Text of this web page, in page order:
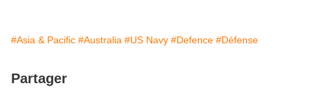
#Asia & Pacific #Australia #US Navy #Defence #Défense
Partager